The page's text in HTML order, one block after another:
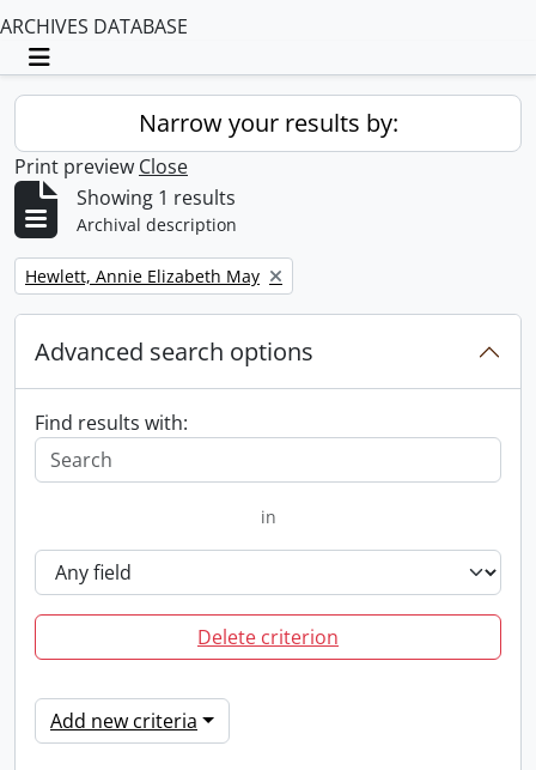
ARCHIVES DATABASE
Toggle navigation
Narrow your results by:
Print preview Close
Showing 1 results
Archival description
Remove filter:
Hewlett, Annie Elizabeth May
Advanced search options
Find results with:
in
Delete criterion
Add new criteria